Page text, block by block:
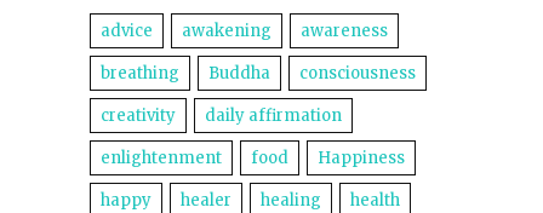
advice awakening awareness
breathing Buddha consciousness
creativity daily affirmation
enlightenment food Happiness
happy healer healing health